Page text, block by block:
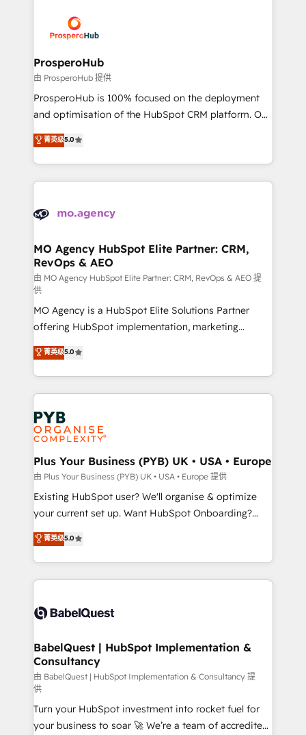
record of business transformation, our growth-first
approach has helped brands dominate their
extensive experience working with tech companies
and manufacturers since 2002, we are committed to
empowering our clients and developing their
autonomy. Get to grips with HubSpot through
guided implementation and seamless integration of
the CRM platform into your digital ecosystem. Would
marketing strategy? We'll provide support tailored
to your needs and sales objectives. With 125+
Accreditations. Based in Canada (coast to coast), our
services are offered in both English & French.
ProsperoHub
由 ProsperoHub 提供
ProsperoHub is 100% focused on the deployment
and optimisation of the HubSpot CRM platform. Our
highly experienced team of solutions experts will
ensure that you achieve maximum adoption and
ROI from your HubSpot investment. Use our
extensive HubSpot, sales, marketing, service and
HubSpot journey, design and implement your
infrastructure to life. Our collaborative approach
keeps you in control whilst we plan and support the
route to your revenue goals. We have successfully
supported over 500 organisations with HubSpot
implementation, optimisation, training, and
adoption assurance. Our tried and tested Roadmap
methodology will ensure that you receive the best
deployment experience possible. Whether you are
new to HubSpot or seeking to turn around a poor
install, our team have the change management
expertise to deliver the solutions you need.
菁英级5.0
MO Agency HubSpot Elite Partner: CRM,
RevOps & AEO
由 MO Agency HubSpot Elite Partner: CRM, RevOps & AEO 提
供
MO Agency is a HubSpot Elite Solutions Partner
offering HubSpot implementation, marketing
automation, CRM and RevOps consulting, data
architecture, sales enablement, lifecycle automation,
lead scoring and revenue reporting. HubSpot,
Salesforce and integrated enterprise stacks. Digital
Marketing, Answer Engine Optimisation, and
Generative Engine Optimisation (AI Search),
HubSpot Content Hub, WordPress development,
B2B SEO, paid media, and content. We work with
enterprise and growth-led companies across
technology, professional services, financial services
and industrial sectors. Offices in Johannesburg, Cape
implementations delivered. AI visibility coverage
across ChatGPT, Claude, Perplexity, Gemini and
Innovation HubSpot Impact Award - Platform
Migration Excellence HubSpot Impact Award -
professionals.
菁英级5.0
Plus Your Business (PYB) UK • USA • Europe
由 Plus Your Business (PYB) UK • USA • Europe 提供
Existing HubSpot user? We'll organise & optimize
your current set up. Want HubSpot Onboarding?
We'll customise your CRM & automate your business
processes. Welcome to our Profile! We can help
with... • CRM implementation, reports & workflows,
and team training • CRM migration: Salesforce,
Custom API integrations & ERP systems inc. SAP and
super skilled members) • 150+ Clients for Sales Hub,
Marketing Hub, Service Hub, Data Hub and Website
(CMS) • ISO/IEC 27001:2022, ISO 9001:2015 and
now... ISO 42001: 2023 certified • Exclusive AI
'GuardHub' governance framework, based on ISO
42001 - helping you 'organise complexity' 𝗥𝗲𝗮𝗱𝘆
菁英级5.0
BabelQuest | HubSpot Implementation &
Consultancy
由 BabelQuest | HubSpot Implementation & Consultancy 提
供
Turn your HubSpot investment into rocket fuel for
your business to soar 🚀 We’re a team of accredited